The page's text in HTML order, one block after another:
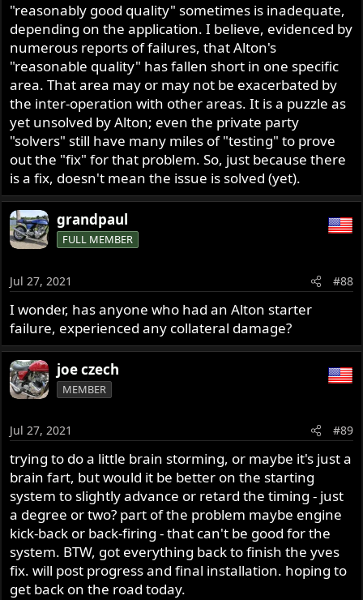
"reasonably good quality" sometimes is inadequate,
depending on the application. I believe, evidenced by
numerous reports of failures, that Alton's
"reasonable quality" has fallen short in one specific
area. That area may or may not be exacerbated by
the inter-operation with other areas. It is a puzzle as
yet unsolved by Alton; even the private party
"solvers" still have many miles of "testing" to prove
out the "fix" for that problem. So, just because there
is a fix, doesn't mean the issue is solved (yet).
grandpaul
FULL MEMBER
Jul 27, 2021 #88
I wonder, has anyone who had an Alton starter
failure, experienced any collateral damage?
joe czech
MEMBER
Jul 27, 2021 #89
trying to do a little brain storming, or maybe it's just a
brain fart, but would it be better on the starting
system to slightly advance or retard the timing - just
a degree or two? part of the problem maybe engine
kick-back or back-firing - that can't be good for the
system. BTW, got everything back to finish the yves
fix. will post progress and final installation. hoping to
get back on the road today.